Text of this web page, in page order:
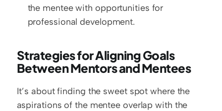
the mentee with opportunities for
professional development.
Strategies for Aligning Goals
Between Mentors and Mentees
It’s about finding the sweet spot where the
aspirations of the mentee overlap with the